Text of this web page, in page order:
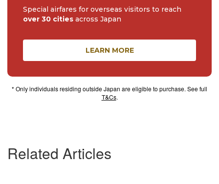
Related Articles
Special airfares for overseas visitors to reach
over 30 cities across Japan
LEARN MORE
* Only individuals residing outside Japan are eligible to purchase. See full
T&Cs.